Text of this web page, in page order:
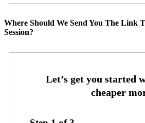
Where Should We Send You The Link
Session?